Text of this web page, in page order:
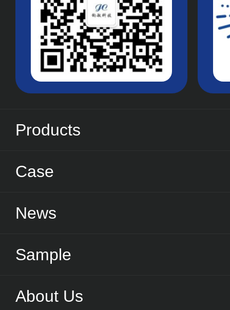
Products
Case
News
Sample
About Us